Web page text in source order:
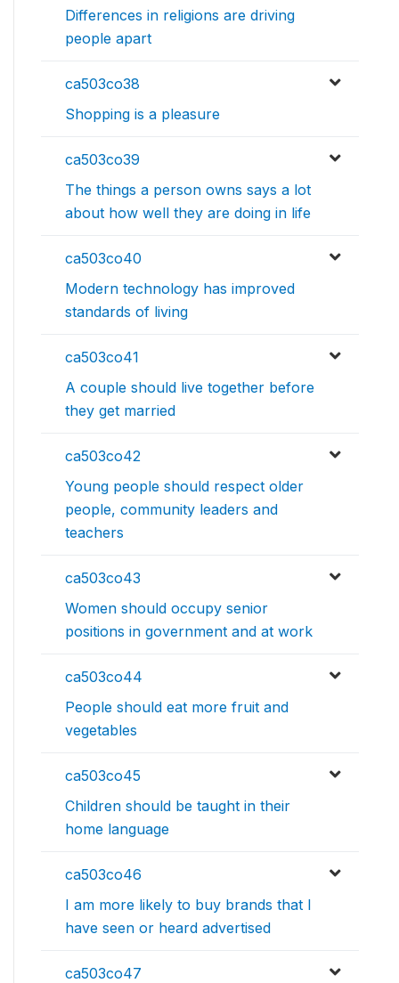
Differences in religions are driving
people apart
ca503co38
Shopping is a pleasure
ca503co39
The things a person owns says a lot
about how well they are doing in life
ca503co40
Modern technology has improved
standards of living
ca503co41
A couple should live together before
they get married
ca503co42
Young people should respect older
people, community leaders and
teachers
ca503co43
Women should occupy senior
positions in government and at work
ca503co44
People should eat more fruit and
vegetables
ca503co45
Children should be taught in their
home language
ca503co46
I am more likely to buy brands that I
have seen or heard advertised
ca503co47